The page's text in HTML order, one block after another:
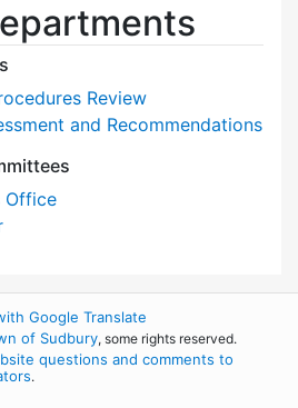
Review
and Recommendations
Office
Google Translate
of Sudbury, some rights reserved.
questions and comments to
.